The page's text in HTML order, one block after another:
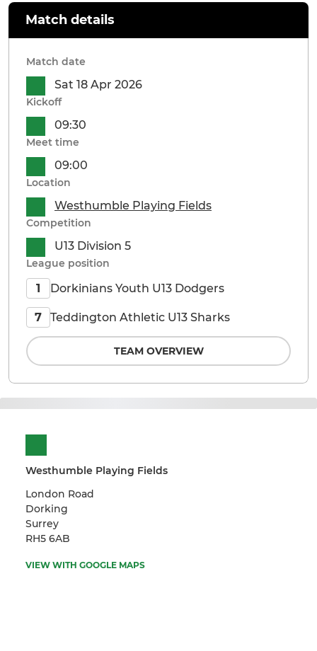
Westhumble Playing Fields
London Road
Dorking
Surrey
RH5 6AB
VIEW WITH GOOGLE MAPS
Match details
Match date
Sat 18 Apr 2026
Kickoff
09:30
Meet time
09:00
Location
Westhumble Playing Fields
Competition
U13 Division 5
League position
1 Dorkinians Youth U13 Dodgers
7 Teddington Athletic U13 Sharks
TEAM OVERVIEW